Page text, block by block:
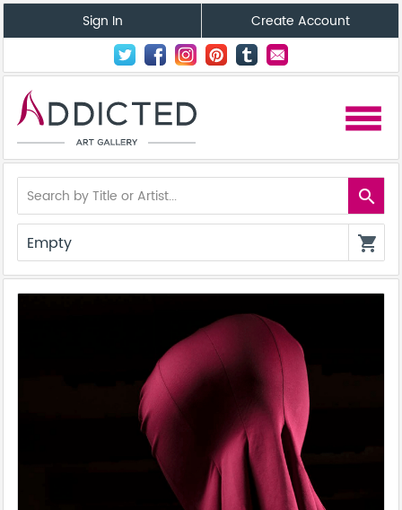
Sign In Create Account
menu
search
Empty shopping_cart